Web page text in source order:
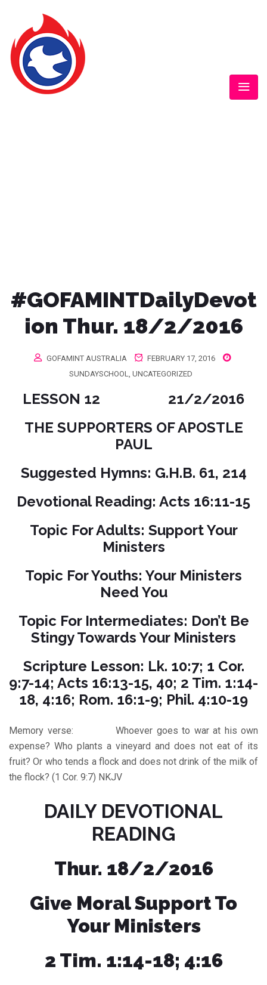
#‎GOFAMINTDailyDevot
ion‬ Thur. 18/2/2016
GOFAMINT AUSTRALIA
FEBRUARY 17, 2016
SUNDAYSCHOOL, UNCATEGORIZED
LESSON 12 21/2/2016
THE SUPPORTERS OF APOSTLE
PAUL
Suggested Hymns: G.H.B. 61, 214
Devotional Reading: Acts 16:11-15
Topic For Adults: Support Your
Ministers
Topic For Youths: Your Ministers
Need You
Topic For Intermediates: Don’t Be
Stingy Towards Your Ministers
Scripture Lesson: Lk. 10:7; 1 Cor.
9:7-14; Acts 16:13-15, 40; 2 Tim. 1:14-
18, 4:16; Rom. 16:1-9; Phil. 4:10-19
Memory verse: Whoever goes to war at his own
expense? Who plants a vineyard and does not eat of its
fruit? Or who tends a flock and does not drink of the milk of
the flock? (1 Cor. 9:7) NKJV
DAILY DEVOTIONAL
READING
Thur. 18/2/2016
Give Moral Support To
Your Ministers
2 Tim. 1:14-18; 4:16